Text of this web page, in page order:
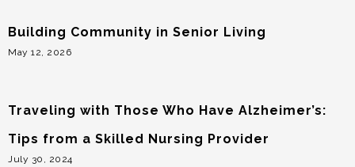
Building Community in Senior Living
May 12, 2026
Traveling with Those Who Have Alzheimer’s:
Tips from a Skilled Nursing Provider
July 30, 2024